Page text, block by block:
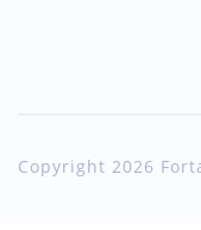
Copyright 2026